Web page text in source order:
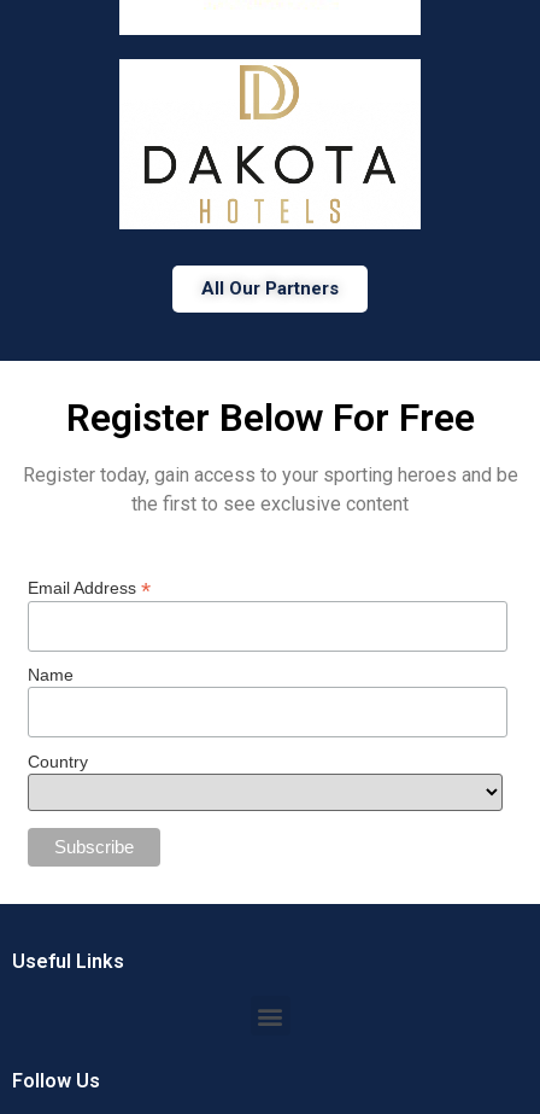
All Our Partners
Register Below For Free
Register today, gain access to your sporting heroes and be
the first to see exclusive content
Email Address *
Name
Country
Useful Links
Follow Us